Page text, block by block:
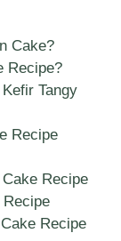
Cake?
Recipe?
Tangy
Recipe
Recipe
Recipe
Recipe